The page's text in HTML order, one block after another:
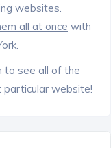
websites.
all at once with
to see all of the
website!